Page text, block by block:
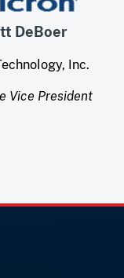
DeBoer
Inc.
Vice President